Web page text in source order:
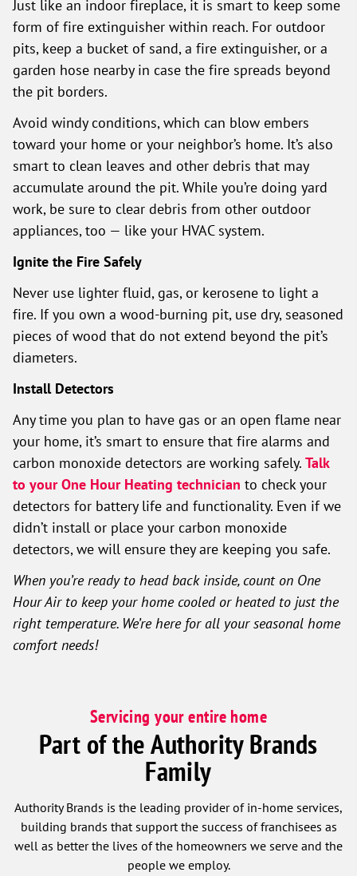
Just like an indoor fireplace, it is smart to keep some
form of fire extinguisher within reach. For outdoor
pits, keep a bucket of sand, a fire extinguisher, or a
garden hose nearby in case the fire spreads beyond
the pit borders.
Avoid windy conditions, which can blow embers
toward your home or your neighbor’s home. It’s also
smart to clean leaves and other debris that may
accumulate around the pit. While you’re doing yard
work, be sure to clear debris from other outdoor
appliances, too — like your HVAC system.
Ignite the Fire Safely
Never use lighter fluid, gas, or kerosene to light a
fire. If you own a wood-burning pit, use dry, seasoned
pieces of wood that do not extend beyond the pit’s
diameters.
Install Detectors
Any time you plan to have gas or an open flame near
your home, it’s smart to ensure that fire alarms and
carbon monoxide detectors are working safely. Talk
to your One Hour Heating technician to check your
detectors for battery life and functionality. Even if we
didn’t install or place your carbon monoxide
detectors, we will ensure they are keeping you safe.
When you’re ready to head back inside, count on One
Hour Air to keep your home cooled or heated to just the
right temperature. We’re here for all your seasonal home
comfort needs!
Servicing your entire home
Part of the Authority Brands
Family
Authority Brands is the leading provider of in-home services,
building brands that support the success of franchisees as
well as better the lives of the homeowners we serve and the
people we employ.